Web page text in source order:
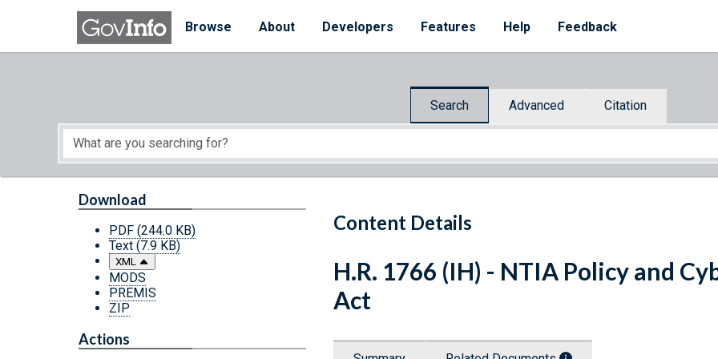
Skip to main content
Browse
About Developers Features Help Feedback
Search Advanced Citation
Start of main content
Content Details
Download
PDF (244.0 KB)
Text (7.9 KB)
XML
MODS
PREMIS
ZIP
Actions
H.R. 1766 (IH) - NTIA Policy and
Act